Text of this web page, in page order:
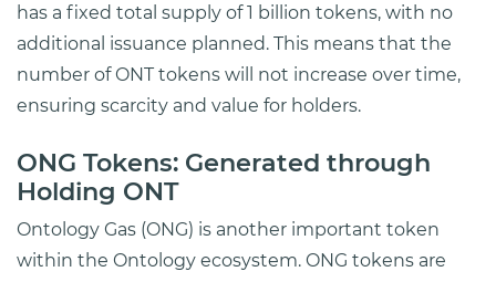
has a fixed total supply of 1 billion tokens, with no
additional issuance planned. This means that the
number of ONT tokens will not increase over time,
ensuring scarcity and value for holders.
ONG Tokens: Generated through
Holding ONT
Ontology Gas (ONG) is another important token
within the Ontology ecosystem. ONG tokens are